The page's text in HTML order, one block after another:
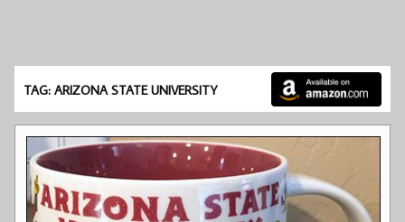
TAG: ARIZONA STATE UNIVERSITY